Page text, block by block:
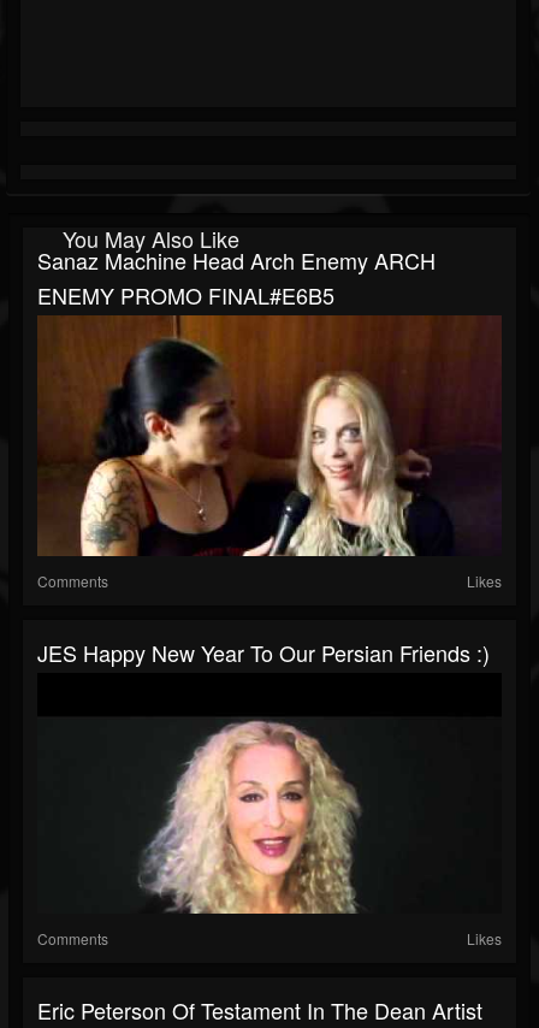
You May Also Like
Sanaz Machine Head Arch Enemy ARCH
ENEMY PROMO FINAL#E6B5
Comments Likes
JES Happy New Year To Our Persian Friends :)
Comments Likes
Eric Peterson Of Testament In The Dean Artist